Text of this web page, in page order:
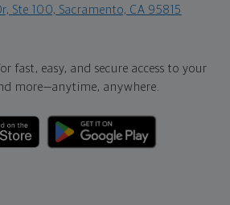
Ste 100, Sacramento, CA 95815
fast, easy, and secure access to your
more—anytime, anywhere.